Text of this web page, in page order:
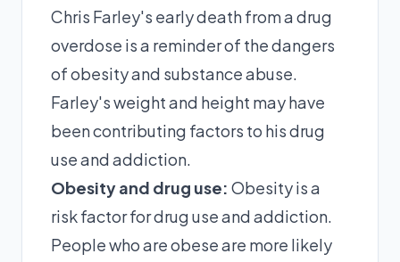
Chris Farley's early death from a drug
overdose is a reminder of the dangers
of obesity and substance abuse.
Farley's weight and height may have
been contributing factors to his drug
use and addiction.
Obesity and drug use: Obesity is a
risk factor for drug use and addiction.
People who are obese are more likely